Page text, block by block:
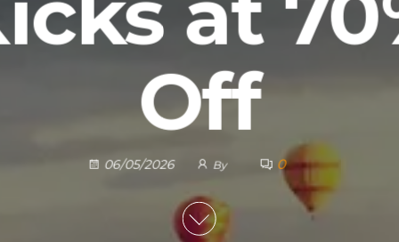
Off
06/05/2026 By 0